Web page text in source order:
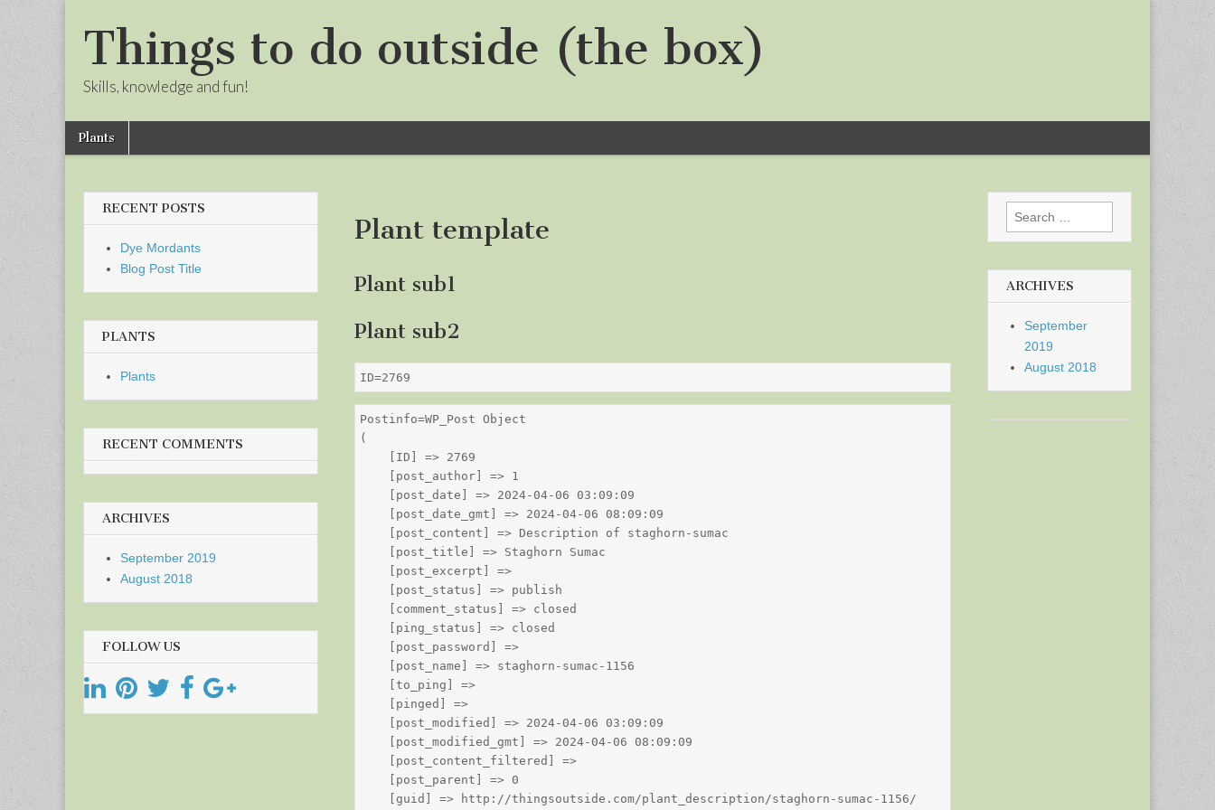
Things to do outside (the box)
Skills, knowledge and fun!
Main
menu
Skip
Plants
Plant template
Plant sub1
Plant sub2
ID=2769
Postinfo=WP_Post Object
(
    [ID] => 2769
    [post_author] => 1
    [post_date] => 2024-04-06 03:09:09
    [post_date_gmt] => 2024-04-06 08:09:09
    [post_content] => Description of staghorn-sumac
    [post_title] => Staghorn Sumac
    [post_excerpt] =>
    [post_status] => publish
    [comment_status] => closed
    [ping_status] => closed
    [post_password] =>
    [post_name] => staghorn-sumac-1156
    [to_ping] =>
    [pinged] =>
    [post_modified] => 2024-04-06 03:09:09
    [post_modified_gmt] => 2024-04-06 08:09:09
    [post_content_filtered] =>
    [post_parent] => 0
    [guid] => http://thingsoutside.com/plant_description/staghorn-sumac-1156/
RECENT POSTS
Dye Mordants
Blog Post Title
PLANTS
Plants
RECENT COMMENTS
ARCHIVES
September 2019
August 2018
FOLLOW US
Search
for:
ARCHIVES
September
2019
August 2018